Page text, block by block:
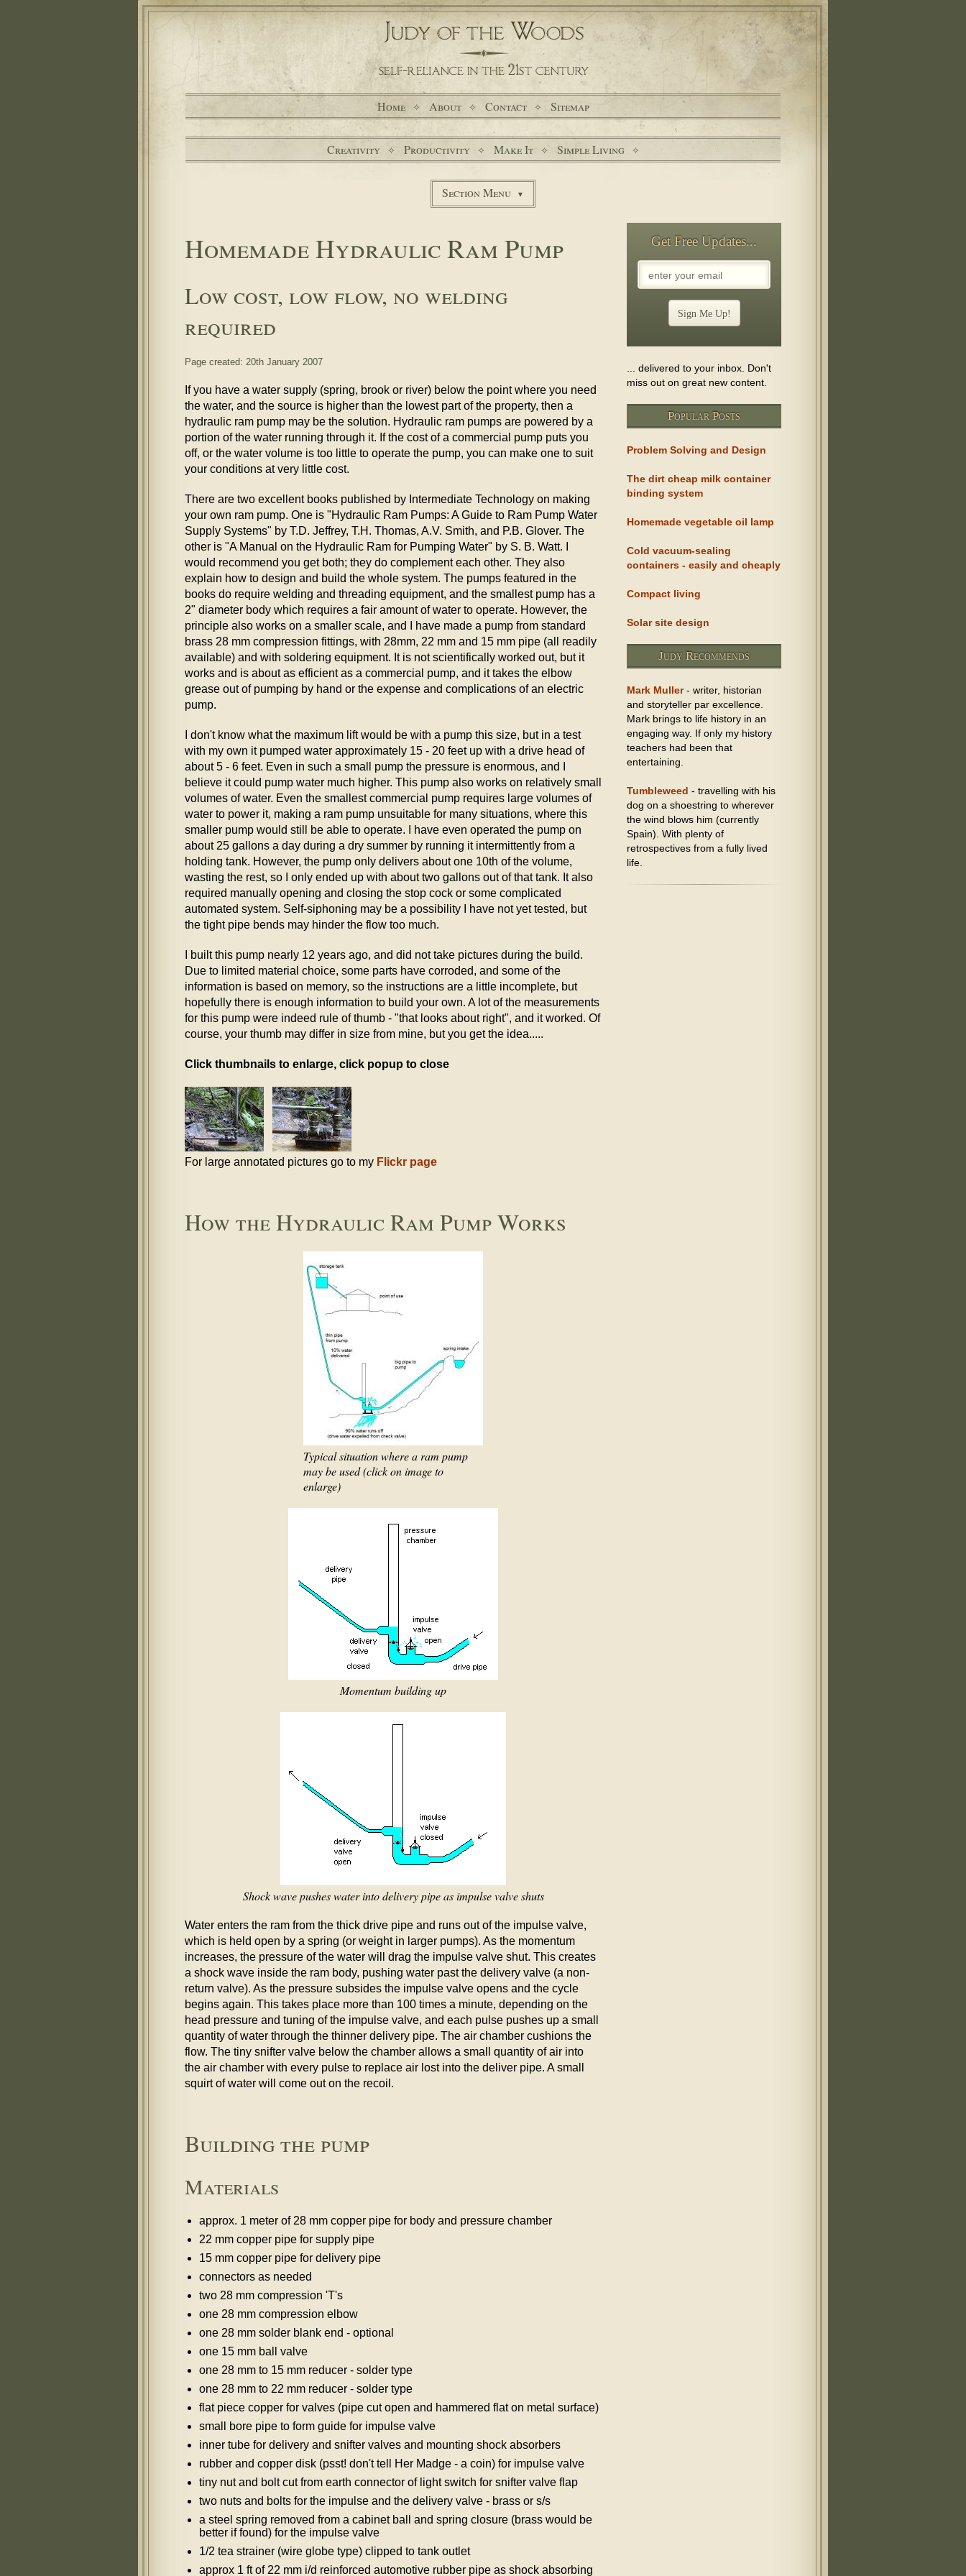
Homemade Hydraulic Ram Pump
Low cost, low flow, no welding
required
Page created: 20th January 2007
If you have a water supply (spring, brook or river) below the point where you need
the water, and the source is higher than the lowest part of the property, then a
hydraulic ram pump may be the solution. Hydraulic ram pumps are powered by a
portion of the water running through it. If the cost of a commercial pump puts you
off, or the water volume is too little to operate the pump, you can make one to suit
your conditions at very little cost.
There are two excellent books published by Intermediate Technology on making
your own ram pump. One is "Hydraulic Ram Pumps: A Guide to Ram Pump Water
Supply Systems" by T.D. Jeffrey, T.H. Thomas, A.V. Smith, and P.B. Glover. The
other is "A Manual on the Hydraulic Ram for Pumping Water" by S. B. Watt. I
would recommend you get both; they do complement each other. They also
explain how to design and build the whole system. The pumps featured in the
books do require welding and threading equipment, and the smallest pump has a
2" diameter body which requires a fair amount of water to operate. However, the
principle also works on a smaller scale, and I have made a pump from standard
brass 28 mm compression fittings, with 28mm, 22 mm and 15 mm pipe (all readily
available) and with soldering equipment. It is not scientifically worked out, but it
works and is about as efficient as a commercial pump, and it takes the elbow
grease out of pumping by hand or the expense and complications of an electric
pump.
I don't know what the maximum lift would be with a pump this size, but in a test
with my own it pumped water approximately 15 - 20 feet up with a drive head of
about 5 - 6 feet. Even in such a small pump the pressure is enormous, and I
believe it could pump water much higher. This pump also works on relatively small
volumes of water. Even the smallest commercial pump requires large volumes of
water to power it, making a ram pump unsuitable for many situations, where this
smaller pump would still be able to operate. I have even operated the pump on
about 25 gallons a day during a dry summer by running it intermittently from a
holding tank. However, the pump only delivers about one 10th of the volume,
wasting the rest, so I only ended up with about two gallons out of that tank. It also
required manually opening and closing the stop cock or some complicated
automated system. Self-siphoning may be a possibility I have not yet tested, but
the tight pipe bends may hinder the flow too much.
I built this pump nearly 12 years ago, and did not take pictures during the build.
Due to limited material choice, some parts have corroded, and some of the
information is based on memory, so the instructions are a little incomplete, but
hopefully there is enough information to build your own. A lot of the measurements
for this pump were indeed rule of thumb - "that looks about right", and it worked. Of
course, your thumb may differ in size from mine, but you get the idea.....
Click thumbnails to enlarge, click popup to close
For large annotated pictures go to my Flickr page
How the Hydraulic Ram Pump Works
Typical situation where a ram pump
may be used (click on image to
enlarge)
Momentum building up
Shock wave pushes water into delivery pipe as impulse valve shuts
Water enters the ram from the thick drive pipe and runs out of the impulse valve,
which is held open by a spring (or weight in larger pumps). As the momentum
increases, the pressure of the water will drag the impulse valve shut. This creates
a shock wave inside the ram body, pushing water past the delivery valve (a non-
return valve). As the pressure subsides the impulse valve opens and the cycle
begins again. This takes place more than 100 times a minute, depending on the
head pressure and tuning of the impulse valve, and each pulse pushes up a small
quantity of water through the thinner delivery pipe. The air chamber cushions the
flow. The tiny snifter valve below the chamber allows a small quantity of air into
the air chamber with every pulse to replace air lost into the deliver pipe. A small
squirt of water will come out on the recoil.
Building the pump
Materials
approx. 1 meter of 28 mm copper pipe for body and pressure chamber
22 mm copper pipe for supply pipe
15 mm copper pipe for delivery pipe
connectors as needed
two 28 mm compression 'T's
one 28 mm compression elbow
one 28 mm solder blank end - optional
one 15 mm ball valve
one 28 mm to 15 mm reducer - solder type
one 28 mm to 22 mm reducer - solder type
flat piece copper for valves (pipe cut open and hammered flat on metal surface)
small bore pipe to form guide for impulse valve
inner tube for delivery and snifter valves and mounting shock absorbers
rubber and copper disk (psst! don't tell Her Madge - a coin) for impulse valve
tiny nut and bolt cut from earth connector of light switch for snifter valve flap
two nuts and bolts for the impulse and the delivery valve - brass or s/s
a steel spring removed from a cabinet ball and spring closure (brass would be
better if found) for the impulse valve
1/2 tea strainer (wire globe type) clipped to tank outlet
approx 1 ft of 22 mm i/d reinforced automotive rubber pipe as shock absorbing
Home About Contact Sitemap
Creativity Productivity Make It Simple Living
Section Menu
Get Free Updates...
... delivered to your inbox. Don't
miss out on great new content.
Popular Posts
Problem Solving and Design
The dirt cheap milk container
binding system
Homemade vegetable oil lamp
Cold vacuum-sealing
containers - easily and cheaply
Compact living
Solar site design
Judy Recommends
Mark Muller- writer, historian
and storyteller par excellence.
Mark brings to life history in an
engaging way. If only my history
teachers had been that
entertaining.
Tumbleweed - travelling with his
dog on a shoestring to wherever
the wind blows him (currently
Spain). With plenty of
retrospectives from a fully lived
life.